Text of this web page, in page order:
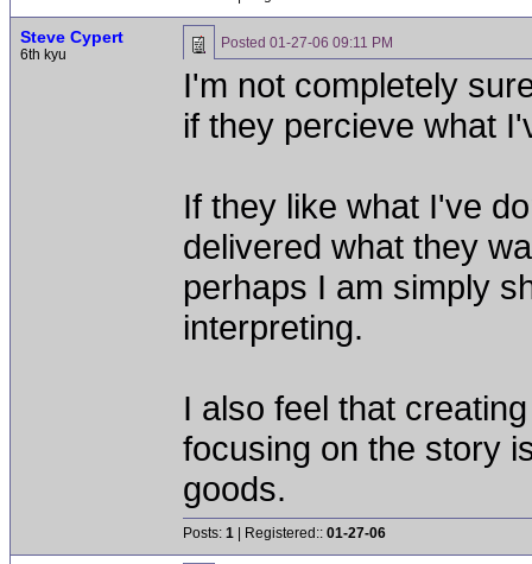
Steve Cypert
6th kyu
Posted 01-27-06 09:11 PM
I'm not completely
if they percieve what
If they like what I've
delivered what they
perhaps I am simply
interpreting.
I also feel that
focusing on the story
goods.
Posts: 1 | Registered:: 01-27-06